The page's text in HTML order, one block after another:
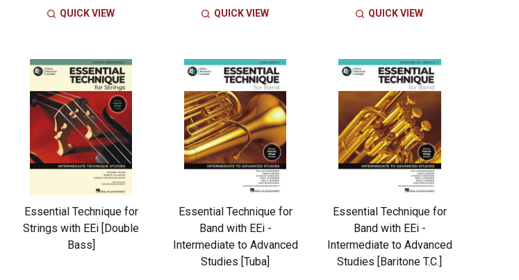
QUICK VIEW
QUICK VIEW
QUICK VIEW
Essential Technique for
Strings with EEi [Double
Bass]
Essential Technique for
Band with EEi -
Intermediate to Advanced
Studies [Tuba]
Essential Technique for
Band with EEi -
Intermediate to Advanced
Studies [Baritone T.C.]